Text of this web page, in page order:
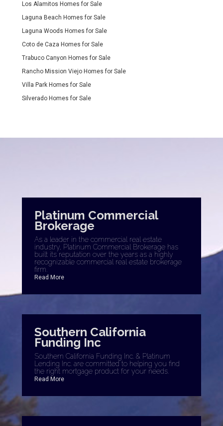
Los Alamitos Homes for Sale
Laguna Beach Homes for Sale
Laguna Woods Homes for Sale
Coto de Caza Homes for Sale
Trabuco Canyon Homes for Sale
Rancho Mission Viejo Homes for Sale
Villa Park Homes for Sale
Silverado Homes for Sale
Platinum Commercial
Brokerage
As a leader in the commercial real estate
industry, Platinum Commercial Brokerage has
built its reputation over the years as a highly
recognizable commercial real estate brokerage
firm.
Read More
Southern California
Funding Inc
Southern California Funding Inc. & Platinum
Lending Inc. are committed to helping you find
the right mortgage product for your needs.
Read More